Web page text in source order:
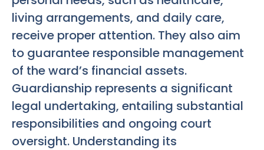
living arrangements, and daily care,
receive proper attention. They also aim
to guarantee responsible management
of the ward’s financial assets.
Guardianship represents a significant
legal undertaking, entailing substantial
responsibilities and ongoing court
oversight. Understanding its